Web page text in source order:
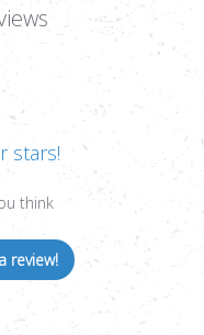
stars!
think
review!